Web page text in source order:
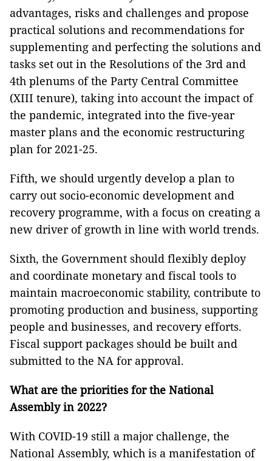
advantages, risks and challenges and propose
practical solutions and recommendations for
supplementing and perfecting the solutions and
tasks set out in the Resolutions of the 3rd and
4th plenums of the Party Central Committee
(XIII tenure), taking into account the impact of
the pandemic, integrated into the five-year
master plans and the economic restructuring
plan for 2021-25.
Fifth, we should urgently develop a plan to
carry out socio-economic development and
recovery programme, with a focus on creating a
new driver of growth in line with world trends.
Sixth, the Government should flexibly deploy
and coordinate monetary and fiscal tools to
maintain macroeconomic stability, contribute to
promoting production and business, supporting
people and businesses, and recovery efforts.
Fiscal support packages should be built and
submitted to the NA for approval.
What are the priorities for the National
Assembly in 2022?
With COVID-19 still a major challenge, the
National Assembly, which is a manifestation of